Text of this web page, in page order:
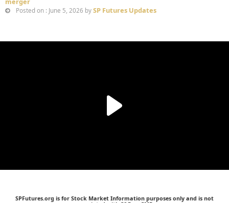
Posted on : June 5, 2026 by SP Futures Updates
SPFutures.org is for Stock Market Information purposes only and is not